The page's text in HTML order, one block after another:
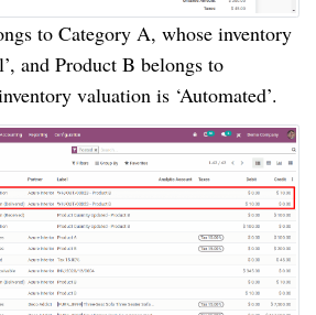
to Category A, whose inventory
and Product B belongs to
valuation is ‘Automated’.